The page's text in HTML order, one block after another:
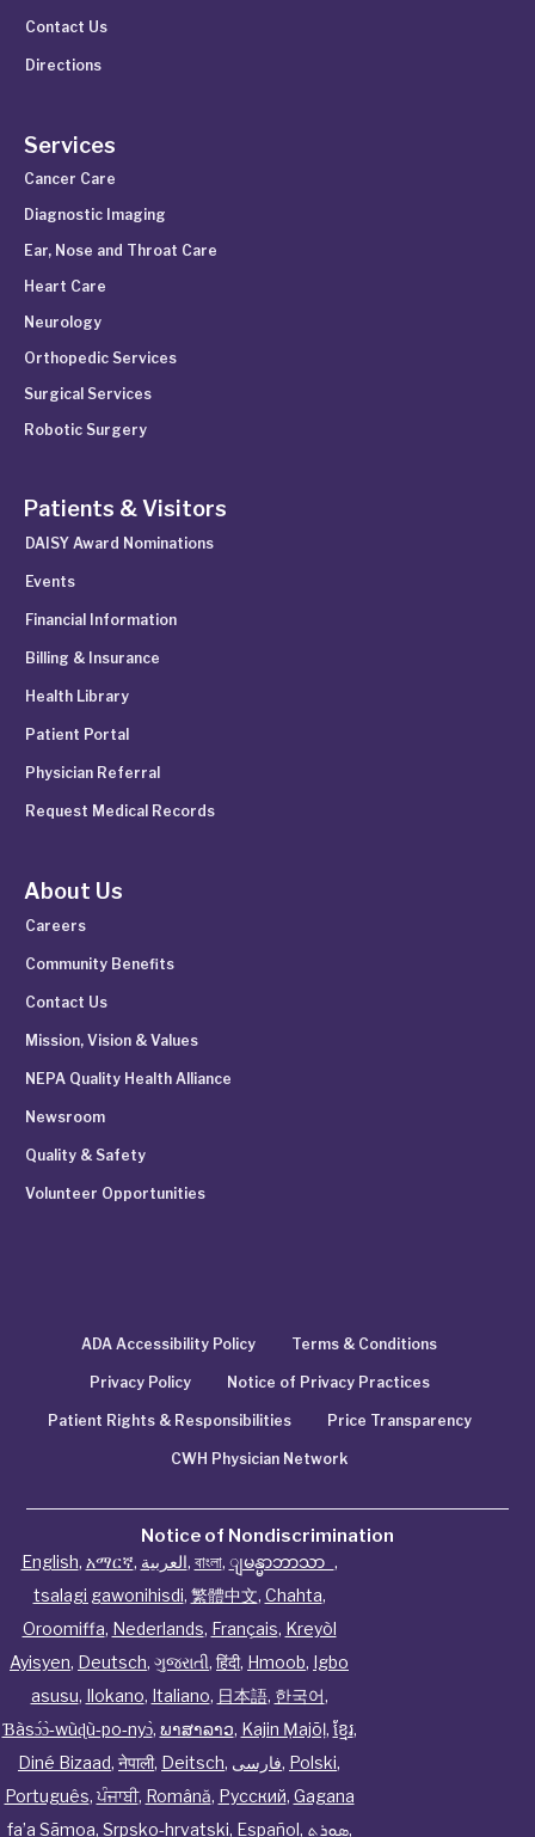
Contact Us
Directions
Services
Cancer Care
Diagnostic Imaging
Ear, Nose and Throat Care
Heart Care
Neurology
Orthopedic Services
Surgical Services
Robotic Surgery
Patients & Visitors
DAISY Award Nominations
Events
Financial Information
Billing & Insurance
Health Library
Patient Portal
Physician Referral
Request Medical Records
About Us
Careers
Community Benefits
Contact Us
Mission, Vision & Values
NEPA Quality Health Alliance
Newsroom
Quality & Safety
Volunteer Opportunities
ADA Accessibility Policy Terms & Conditions
Privacy Policy Notice of Privacy Practices
Patient Rights & Responsibilities Price Transparency
CWH Physician Network
Notice of Nondiscrimination
English, አማርኛ, العربية, বাংলা, ျမန္မာဘာသာ ,
tsalagi gawonihisdi, 繁體中文, Chahta,
Oroomiffa, Nederlands, Français, Kreyòl
Ayisyen, Deutsch, ગુજરાતી, हिंदी, Hmoob, Igbo
asusu, Ilokano, Italiano, 日本語, 한국어,
Ɓàsɔ́ɔ̀‑wùɖù‑po‑nyɔ̀, ພາສາລາວ, Kajin Ṃajōḷ, ខ្មែរ,
Diné Bizaad, नेपाली, Deitsch, فارسی, Polski,
Português,ਪੰਜਾਬੀ, Română, Русский, Gagana
fa’a Sāmoa, Srpsko‑hrvatski, Español, ܣܘܼܪܸܬ݂,